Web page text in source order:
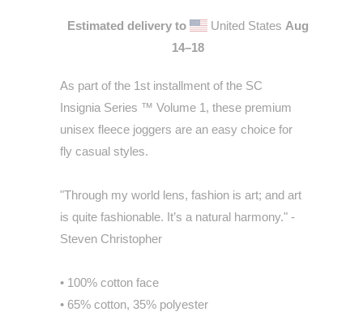
Estimated delivery to United States Aug
14⁠–18
As part of the 1st installment of the SC
Insignia Series ™ Volume 1, these premium
unisex fleece joggers are an easy choice for
fly casual styles.
"Through my world lens, fashion is art; and art
is quite fashionable. It’s a natural harmony." -
Steven Christopher
• 100% cotton face
• 65% cotton, 35% polyester